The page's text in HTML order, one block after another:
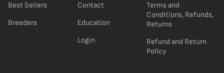
Best Sellers
Breeders
Contact
Education
Login
Terms and
Conditions, Refunds,
Returns
Refund and Return
Policy